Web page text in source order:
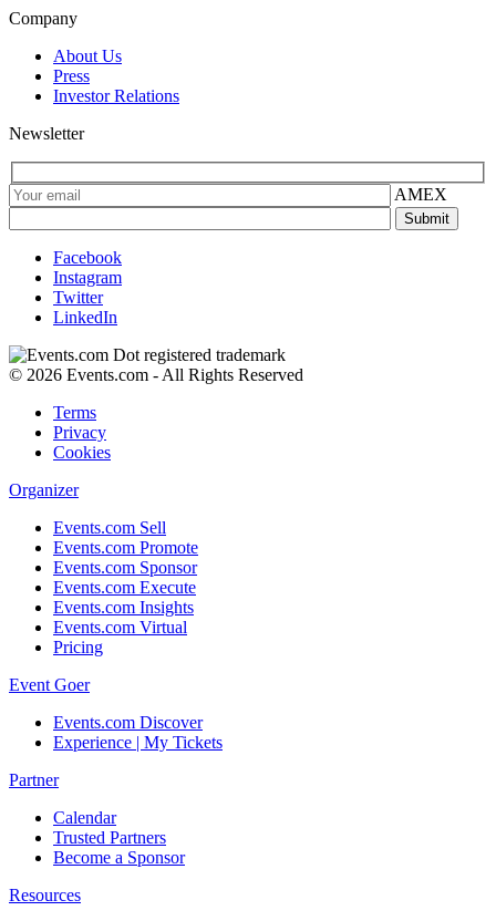
Company
About Us
Press
Investor Relations
Newsletter
AMEX
Facebook
Instagram
Twitter
LinkedIn
© 2026 Events.com - All Rights Reserved
Terms
Privacy
Cookies
Organizer
Events.com Sell
Events.com Promote
Events.com Sponsor
Events.com Execute
Events.com Insights
Events.com Virtual
Pricing
Event Goer
Events.com Discover
Experience | My Tickets
Partner
Calendar
Trusted Partners
Become a Sponsor
Resources